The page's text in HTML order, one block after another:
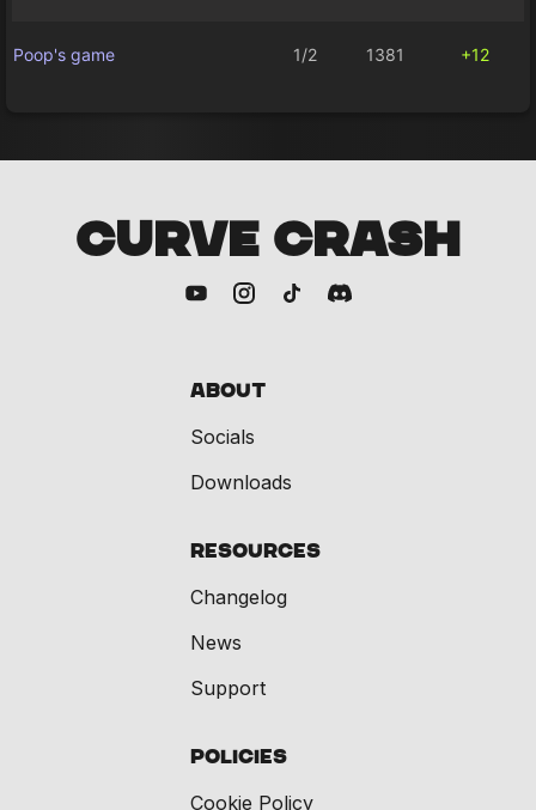
Poop's game 1/2 1381 +12
CURVE CRASH
About
Socials
Downloads
Resources
Changelog
News
Support
Policies
Cookie Policy